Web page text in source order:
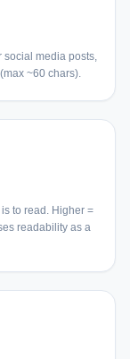
social media posts,
~60 chars).
to read. Higher =
readability as a